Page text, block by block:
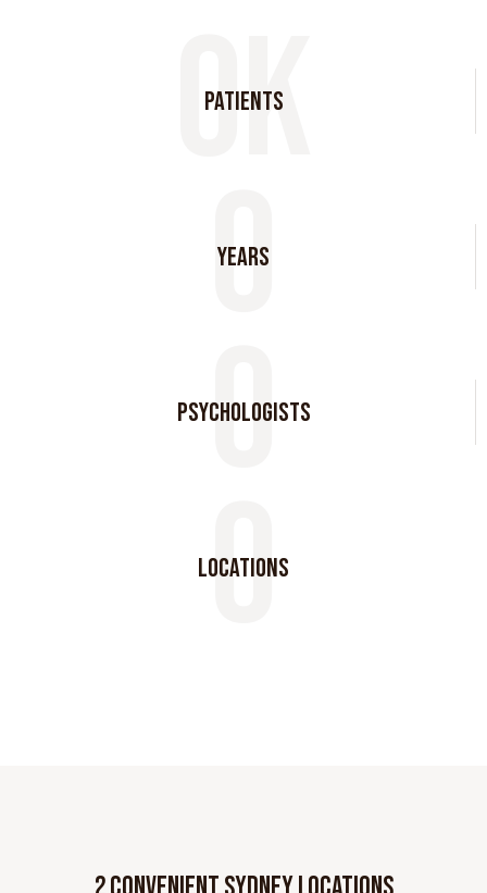
0k
Patients
0
years
0
psychologists
0
locations